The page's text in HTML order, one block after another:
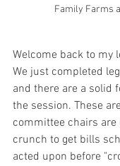
Family Farms
Welcome back to my
We just completed
and there are a solid
the session. These
committee chairs are
crunch to get bills
acted upon before